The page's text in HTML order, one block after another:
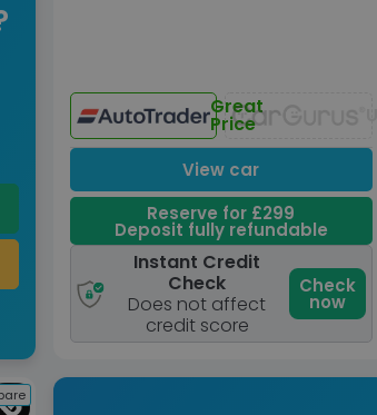
Great
Price
View car
Reserve for £299
Deposit fully refundable
Instant Credit
Check
Does not affect
credit score
Check
now